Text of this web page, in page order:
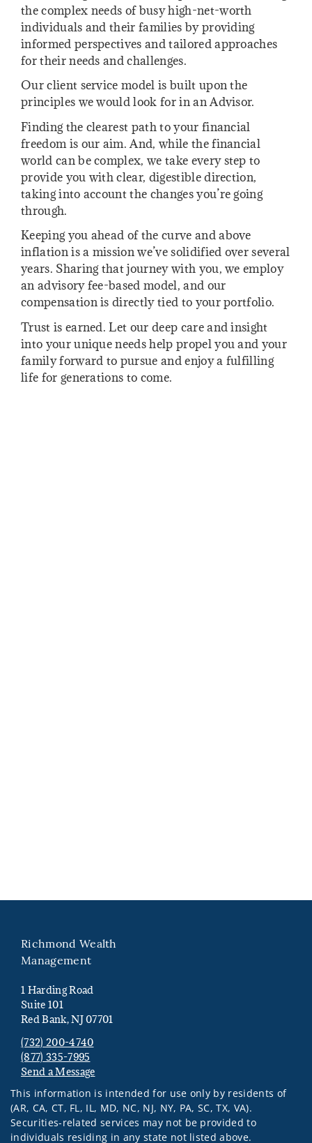
the complex needs of busy high-net-worth
individuals and their families by providing
informed perspectives and tailored approaches
for their needs and challenges.
Our client service model is built upon the
principles we would look for in an Advisor.
Finding the clearest path to your financial
freedom is our aim. And, while the financial
world can be complex, we take every step to
provide you with clear, digestible direction,
taking into account the changes you’re going
through.
Keeping you ahead of the curve and above
inflation is a mission we’ve solidified over several
years. Sharing that journey with you, we employ
an advisory fee-based model, and our
compensation is directly tied to your portfolio.
Trust is earned. Let our deep care and insight
into your unique needs help propel you and your
family forward to pursue and enjoy a fulfilling
life for generations to come.
Richmond Wealth
Management
1 Harding Road
Suite 101
Red Bank, NJ 07701
(732) 200-4740
(877) 335-7995
Send a Message
Visit us on social media
This information is intended for use only by residents of
(AR, CA, CT, FL, IL, MD, NC, NJ, NY, PA, SC, TX, VA).
Securities-related services may not be provided to
individuals residing in any state not listed above.